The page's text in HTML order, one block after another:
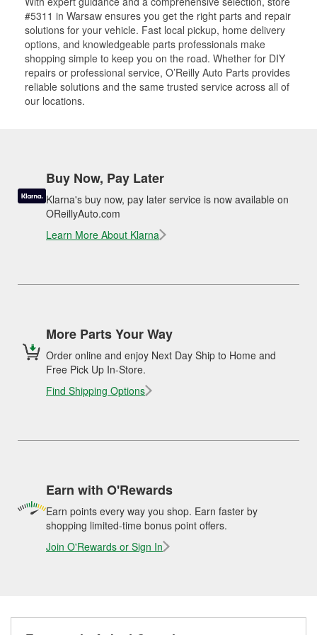
#5311 in Warsaw ensures you get the right parts and repair
solutions for your vehicle. Fast local pickup, home delivery
options, and knowledgeable parts professionals make
shopping simple to keep you on the road. Whether for DIY
repairs or professional service, O’Reilly Auto Parts provides
reliable solutions and the same trusted service across all of
our locations.
Buy Now, Pay Later
Klarna's buy now, pay later service is now available on
OReillyAuto.com
Learn More About Klarna
More Parts Your Way
Order online and enjoy Next Day Ship to Home and
Free Pick Up In-Store.
Find Shipping Options
Earn with O'Rewards
Earn points every way you shop. Earn faster by
shopping limited-time bonus point offers.
Join O'Rewards or Sign In